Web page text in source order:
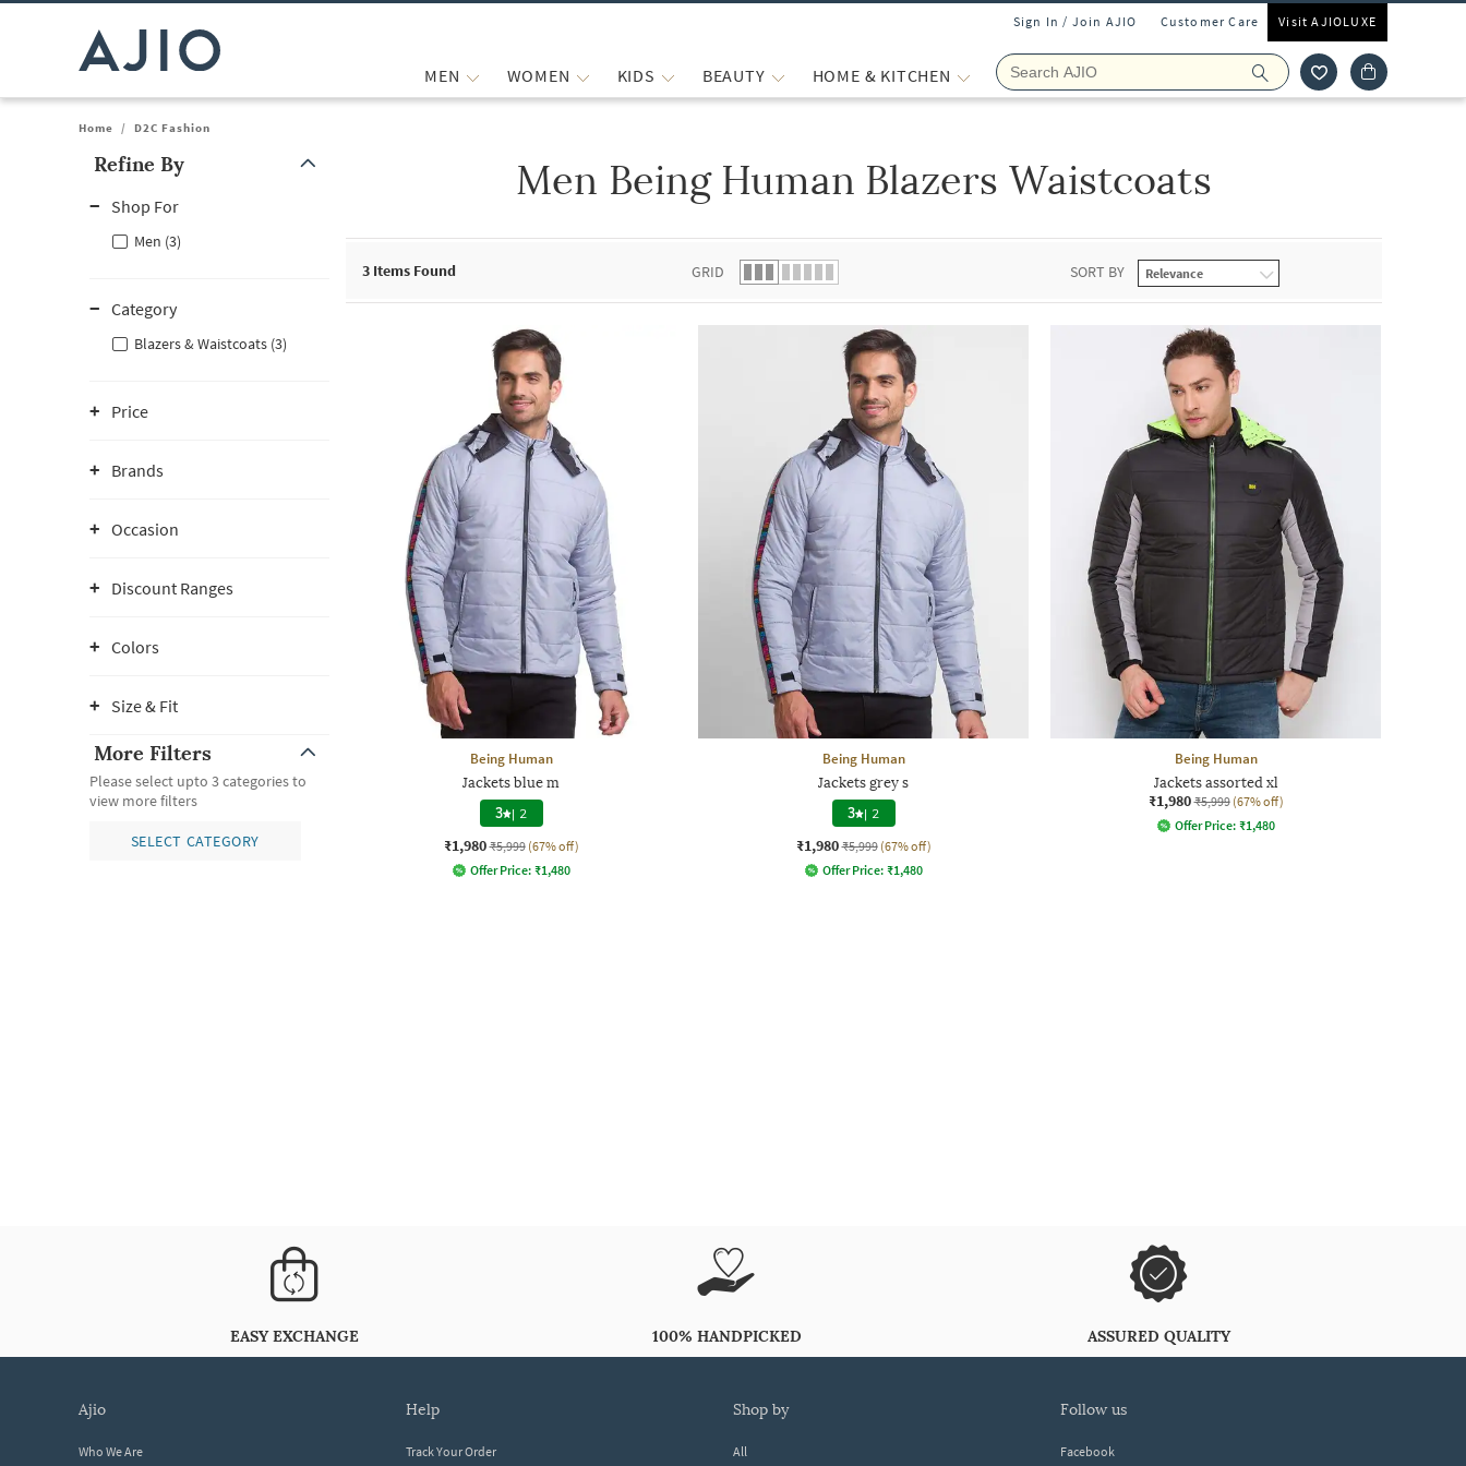
Sign In / Join AJIO Customer Care Visit AJIOLUXE
MEN WOMEN KIDS BEAUTY HOME & KITCHEN
Home / D2C Fashion
Refine By
Note: When an option is selected, it may move to the top of the list.
Shop For
Men (3)
Category
Blazers & Waistcoats (3)
Price
Brands
Occasion
Discount Ranges
Colors
Size & Fit
More Filters
Please select upto 3 categories to
view more filters
SELECT CATEGORY
Men Being Human Blazers Waistcoats
3 Items Found GRID SORT BY
Being Human
Jackets blue m
3 | 2
₹1,980 ₹5,999 (67% off)
Offer Price: ₹1,480
Being Human
Jackets grey s
3 | 2
₹1,980 ₹5,999 (67% off)
Offer Price: ₹1,480
Being Human
Jackets assorted xl
₹1,980 ₹5,999 (67% off)
Offer Price: ₹1,480
EASY EXCHANGE 100% HANDPICKED ASSURED QUALITY
ajio
Who We Are
help
Track Your Order
shop by
All
follow us
Facebook